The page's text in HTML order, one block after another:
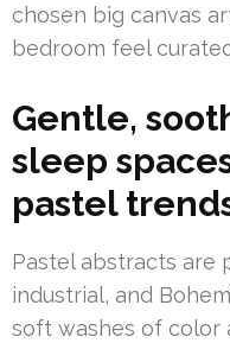
chosen big canvas
bedroom feel
Gentle,
sleep
pastel
Pastel abstracts are
industrial, and
soft washes of color